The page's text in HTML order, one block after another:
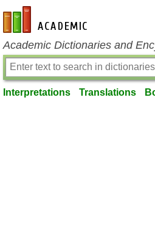
en-academic.com
Academic Dictionaries and
Interpretations Translations